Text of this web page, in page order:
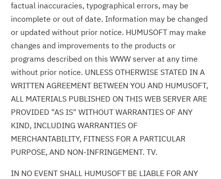
factual inaccuracies, typographical errors, may be
incomplete or out of date. Information may be changed
or updated without prior notice. HUMUSOFT may make
changes and improvements to the products or
programs described on this WWW server at any time
without prior notice. UNLESS OTHERWISE STATED IN A
WRITTEN AGREEMENT BETWEEN YOU AND HUMUSOFT,
ALL MATERIALS PUBLISHED ON THIS WEB SERVER ARE
PROVIDED "AS IS" WITHOUT WARRANTIES OF ANY
KIND, INCLUDING WARRANTIES OF
MERCHANTABILITY, FITNESS FOR A PARTICULAR
PURPOSE, AND NON-INFRINGEMENT. TV.
IN NO EVENT SHALL HUMUSOFT BE LIABLE FOR ANY